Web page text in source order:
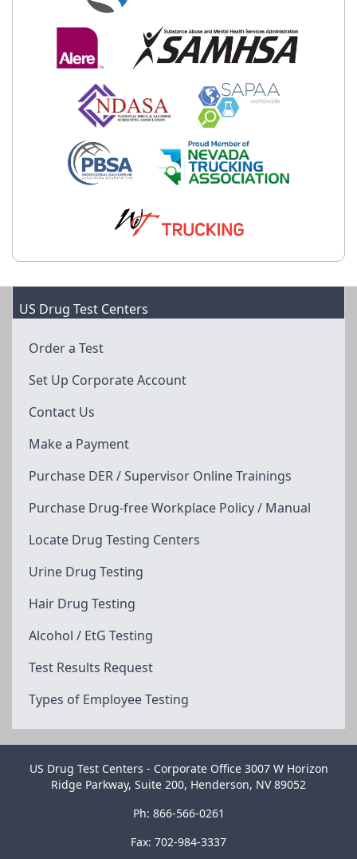
US Drug Test Centers
Order a Test
Set Up Corporate Account
Contact Us
Make a Payment
Purchase DER / Supervisor Online Trainings
Purchase Drug-free Workplace Policy / Manual
Locate Drug Testing Centers
Urine Drug Testing
Hair Drug Testing
Alcohol / EtG Testing
Test Results Request
Types of Employee Testing
US Drug Test Centers - Corporate Office 3007 W Horizon
Ridge Parkway, Suite 200, Henderson, NV 89052
Ph: 866-566-0261
Fax: 702-984-3337